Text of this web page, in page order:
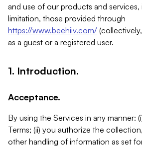
and use of our products and
limitation, those provided through
https://www.beehiiv.com/
as a guest or a registered user.
1. Introduction.
Acceptance.
By using the Services in any manner:
Terms; (ii) you authorize the
other handling of information as set